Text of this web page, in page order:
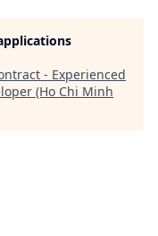
- Experienced
(Ho Chi Minh